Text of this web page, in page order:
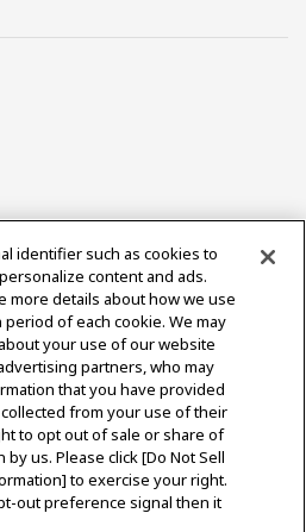
Select Region
identifier such as cookies to
content and ads.
more details about how we use
of each cookie. We may
your use of our website
partners, who may
that you have provided
from your use of their
to opt out of sale or share of
us. Please click [Do Not Sell
to exercise your right.
out preference signal then it